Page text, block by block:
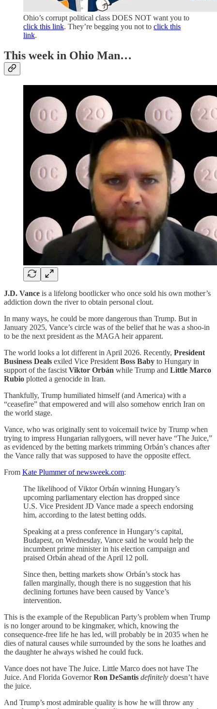
Ohio’s corrupt political class DOES NOT want you to
click this link. They’re begging you not to click this
link.
This week in Ohio Man…
J.D. Vance is a lifelong bootlicker who once sold his own mother’s
addiction down the river to obtain personal clout.
In many ways, he could be more dangerous than Trump. But in
January 2025, Vance’s circle was of the belief that he was a shoo-in
to be the next president as the MAGA heir apparent.
The world looks a lot different in April 2026. Recently, President
Business Deals exiled Vice President Boss Baby to Hungary in
support of the fascist Viktor Orbán while Trump and Little Marco
Rubio plotted a genocide in Iran.
Thankfully, Trump humiliated himself (and America) with a
“ceasefire” that empowered and will also somehow enrich Iran on
the world stage.
Vance, who was originally sent to voicemail twice by Trump when
trying to impress Hungarian rallygoers, will never have “The Juice,”
as evidenced by the betting markets trimming Orbán’s chances after
the Vance rally that was supposed to have the opposite effect.
From Kate Plummer of newsweek.com:
The likelihood of Viktor Orbán winning Hungary’s
upcoming parliamentary election has dropped since
U.S. Vice President JD Vance made a speech endorsing
him, according to the latest betting odds.
Speaking at a press conference in Hungary‘s capital,
Budapest, on Wednesday, Vance said he would help the
incumbent prime minister in his election campaign and
praised Orbán ahead of the April 12 poll.
Since then, betting markets show Orbán’s stock has
fallen marginally, though there is no suggestion that his
declining fortunes have been caused by Vance’s
intervention.
This is the example of the Republican Party’s problem when Trump
is no longer around to be kingmaker, which, knowing the
consequence-free life he has led, will probably be in 2035 when he
dies of natural causes while surrounded by the sons he loathes and
the daughter he always wished he could fuck.
Vance does not have The Juice. Little Marco does not have The
Juice. And Florida GovernorRon DeSantis definitely doesn’t have
the juice.
And Trump’s most admirable quality is how he will throw any